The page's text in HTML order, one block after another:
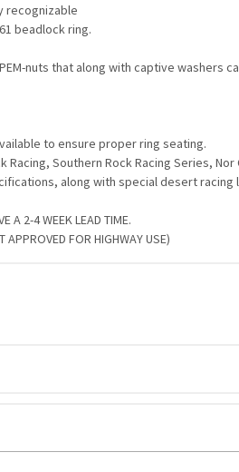
recognizable
beadlock ring.
nuts that along with captive
to ensure proper ring seating.
Racing, Southern Rock Racing Series,
along with special desert
A 2-4 WEEK LEAD TIME.
APPROVED FOR HIGHWAY USE)